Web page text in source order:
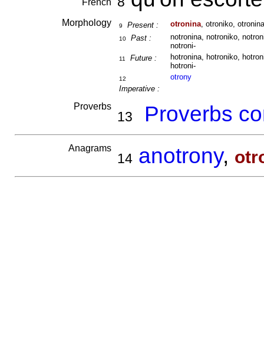
French
Morphology 9 Present : otronina, otroniko,
10 Past :
notronina, notroniko,
notroni-
11 Future :
hotronina, hotroniko,
hotroni-
12
Imperative :
otrony
Proverbs
13 Proverbs
Anagrams
14 anotrony,